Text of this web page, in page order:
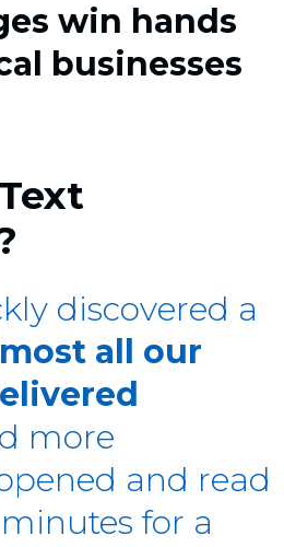
win hands
businesses
discovered a
all our
more
and read
for a